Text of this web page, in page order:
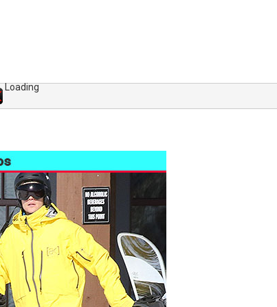
Loading